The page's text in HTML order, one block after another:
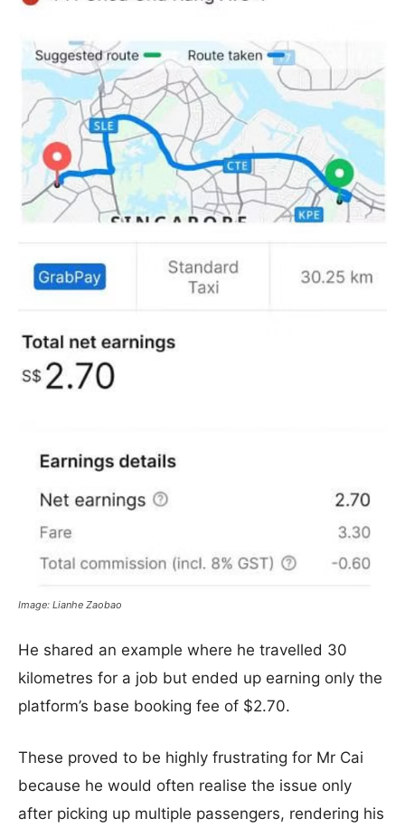
Image: Lianhe Zaobao
He shared an example where he travelled 30
kilometres for a job but ended up earning only the
platform’s base booking fee of $2.70.
These proved to be highly frustrating for Mr Cai
because he would often realise the issue only
after picking up multiple passengers, rendering his